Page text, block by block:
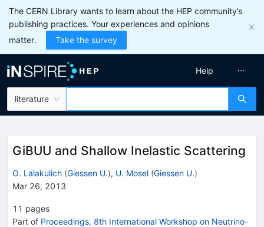
The CERN Library wants to learn about the HEP community’s
publishing practices. Your experiences and opinions
matter.
Take the survey
literature
Help
GiBUU and Shallow Inelastic Scattering
O. Lalakulich (Giessen U.), U. Mosel (Giessen U.)
Mar 26, 2013
11 pages
Part of Proceedings, 8th International Workshop on Neutrino-